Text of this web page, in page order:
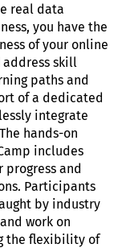
real data
you have the
of your online
skill
paths and
of a dedicated
integrate
hands-on
includes
and
Participants
by industry
work on
the flexibility of